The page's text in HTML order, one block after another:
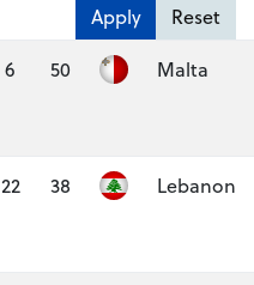
Apply
Reset
6 50 Malta
22 38 Lebanon